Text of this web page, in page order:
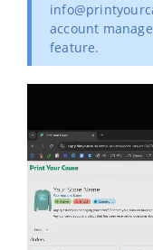
account
feature.